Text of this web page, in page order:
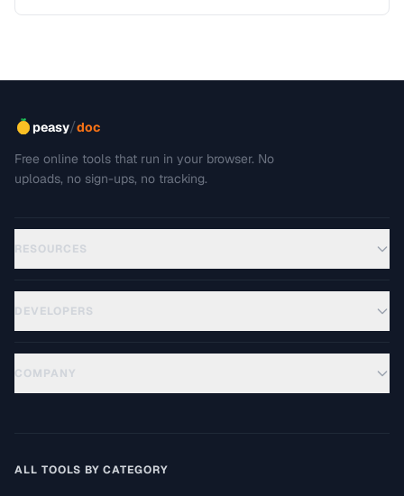
peasy/doc
Free online tools that run in your browser. No
uploads, no sign-ups, no tracking.
RESOURCES
DEVELOPERS
COMPANY
ALL TOOLS BY CATEGORY